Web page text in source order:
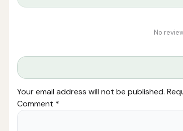
No
Your email address will not be published.
Comment *